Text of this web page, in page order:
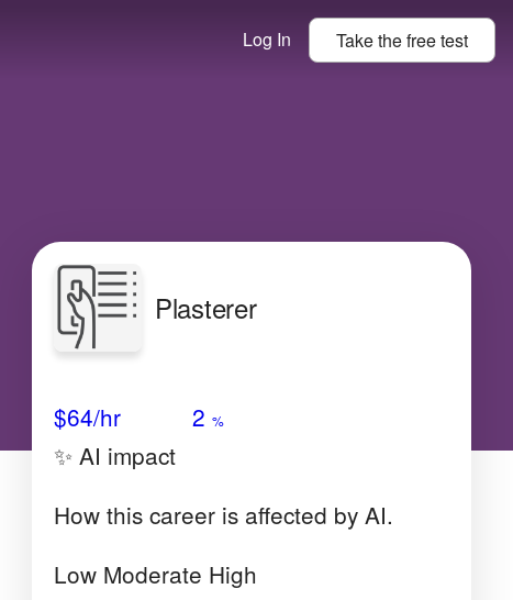
Log In Take thefreetest
Plasterer
$64/hr 2 %
✨ AI impact
How this career is affected by AI.
Low Moderate High